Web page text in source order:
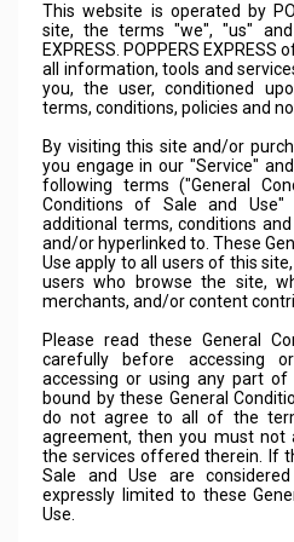
This website is operated by
site, the terms "we", "us"
EXPRESS. POPPERS
all information, tools and
you, the user, conditioned
terms, conditions, policies and
By visiting this site and/or
you engage in our "Service"
following terms ("General
Conditions of Sale and Use"
additional terms, conditions
and/or hyperlinked to. These
Use apply to all users of this
users who browse the site,
merchants, and/or content
Please read these General
carefully before accessing
accessing or using any part
bound by these General
do not agree to all of the
agreement, then you must not
the services offered therein. If
Sale and Use are
expressly limited to these
Use.